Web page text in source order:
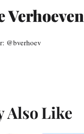
Verhoeven
@bverhoev
Also Like